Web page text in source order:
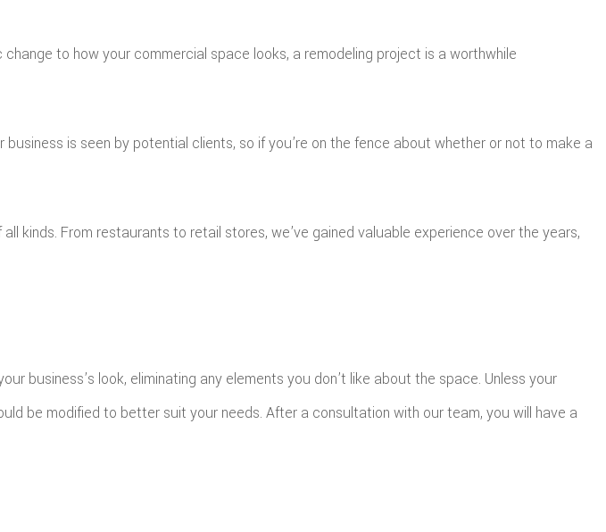
to how your commercial space looks, a remodeling project is a worthwhile
is seen by potential clients, so if you’re on the fence about whether or not to make a
kinds. From restaurants to retail stores, we’ve gained valuable experience over the years,
business’s look, eliminating any elements you don’t like about the space. Unless your
be modified to better suit your needs. After a consultation with our team, you will have a